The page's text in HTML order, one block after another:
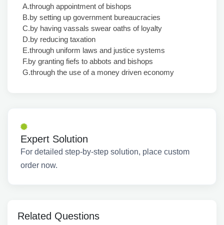
A.through appointment of bishops
B.by setting up government bureaucracies
C.by having vassals swear oaths of loyalty
D.by reducing taxation
E.through uniform laws and justice systems
F.by granting fiefs to abbots and bishops
G.through the use of a money driven economy
Expert Solution
For detailed step-by-step solution, place custom
order now.
Related Questions